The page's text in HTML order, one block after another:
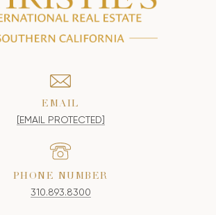
EMAIL
[EMAIL PROTECTED]
PHONE NUMBER
310.893.8300